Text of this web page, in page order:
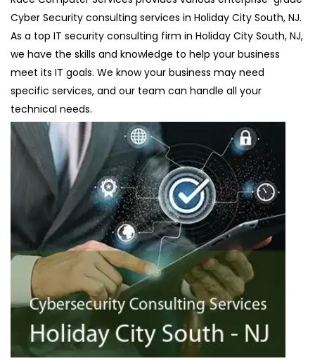
Cyber Security consulting services in Holiday City South, NJ.
As a top IT security consulting firm in Holiday City South, NJ,
we have the skills and knowledge to help your business
meet its IT goals. We know your business may need
specific services, and our team can handle all your
technical needs.